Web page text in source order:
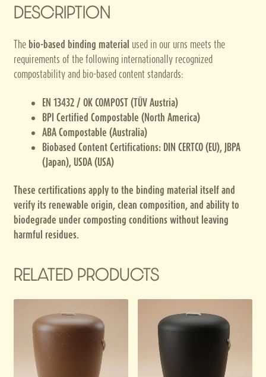
DESCRIPTION
The bio-based binding material used in our urns meets the
requirements of the following internationally recognized
compostability and bio-based content standards:
EN 13432 / OK COMPOST (TÜV Austria)
BPI Certified Compostable (North America)
ABA Compostable (Australia)
Biobased Content Certifications: DIN CERTCO (EU), JBPA
(Japan), USDA (USA)
These certifications apply to the binding material itself and
verify its renewable origin, clean composition, and ability to
biodegrade under composting conditions without leaving
harmful residues.
RELATED PRODUCTS